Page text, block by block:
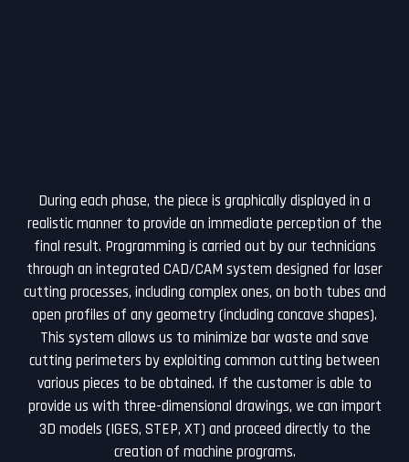
During each phase, the piece is graphically displayed in a
realistic manner to provide an immediate perception of the
final result. Programming is carried out by our technicians
through an integrated CAD/CAM system designed for laser
cutting processes, including complex ones, on both tubes and
open profiles of any geometry (including concave shapes).
This system allows us to minimize bar waste and save
cutting perimeters by exploiting common cutting between
various pieces to be obtained. If the customer is able to
provide us with three-dimensional drawings, we can import
3D models (IGES, STEP, XT) and proceed directly to the
creation of machine programs.